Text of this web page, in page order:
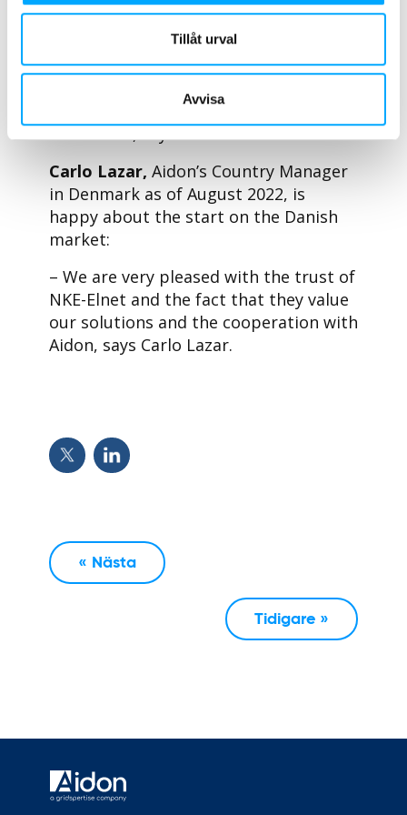
Tillåt urval
Avvisa
made us a forerunner in grid efficiency
and digitalisation, while avoiding
possible costly and potentially
beneficial for both us and our
customers, says Peder Hansen.
Carlo Lazar, Aidon’s Country Manager
in Denmark as of August 2022, is
happy about the start on the Danish
market:
– We are very pleased with the trust of
NKE-Elnet and the fact that they value
our solutions and the cooperation with
Aidon, says Carlo Lazar.
« Nästa
Tidigare »